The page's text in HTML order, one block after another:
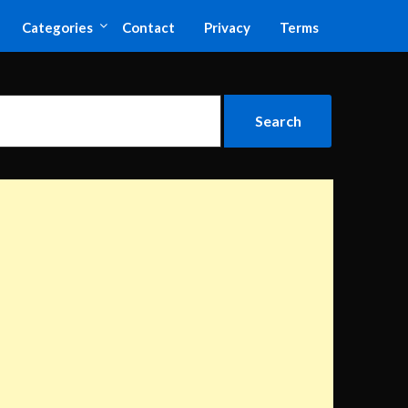
Categories Contact Privacy Terms